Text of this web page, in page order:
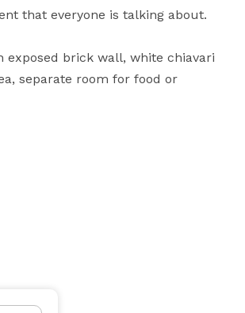
that everyone is talking about.
brick wall, white chiavari
separate room for food or